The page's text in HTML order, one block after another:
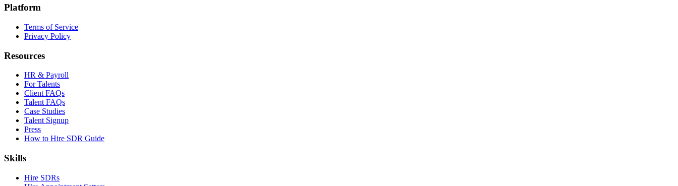
Platform
Terms of Service
Privacy Policy
Resources
HR & Payroll
For Talents
Client FAQs
Talent FAQs
Case Studies
Talent Signup
Press
How to Hire SDR Guide
Skills
Hire SDRs